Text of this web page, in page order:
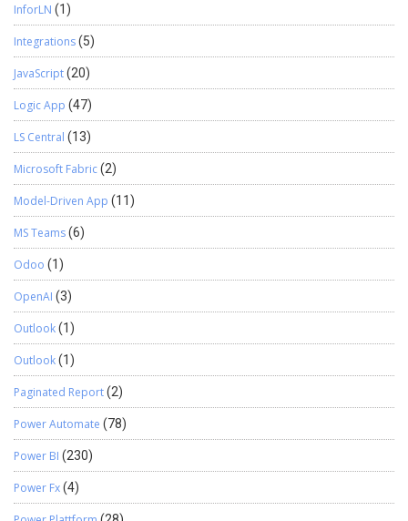
InforLN (1)
Integrations(5)
JavaScript(20)
Logic App (47)
LS Central (13)
Microsoft Fabric(2)
Model-Driven App (11)
MS Teams(6)
Odoo (1)
OpenAI (3)
Outlook(1)
Outlook(1)
Paginated Report(2)
Power Automate (78)
Power BI (230)
Power Fx(4)